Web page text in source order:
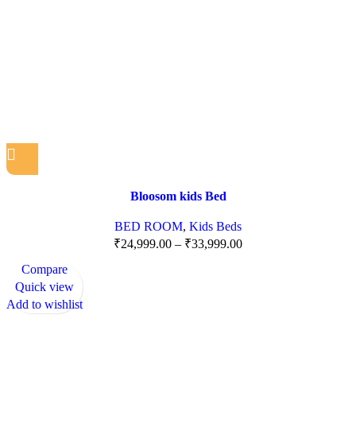
Bloosom kids Bed
BED ROOM, Kids Beds
₹24,999.00 – ₹33,999.00
Compare
Quick view
Add to wishlist